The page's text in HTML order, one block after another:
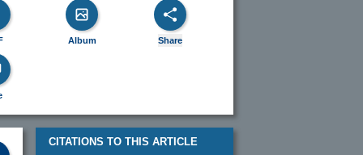
Album Share
CITATIONS TO THIS ARTICLE